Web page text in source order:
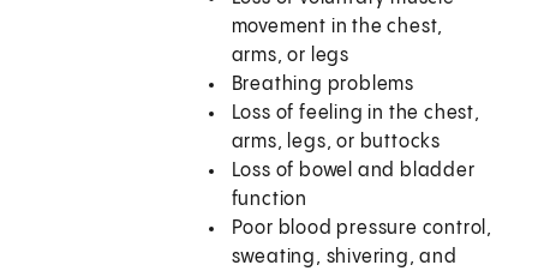
movement in the chest,
arms, or legs
Breathing problems
Loss of feeling in the chest,
arms, legs, or buttocks
Loss of bowel and bladder
function
Poor blood pressure control,
sweating, shivering, and